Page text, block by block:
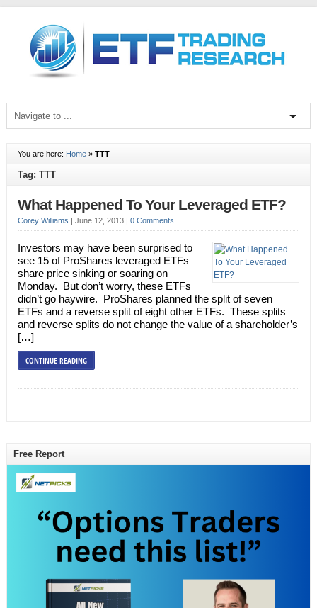
You are here: Home» TTT
Tag: TTT
What Happened To Your Leveraged ETF?
Corey Williams | June 12, 2013 | 0 Comments
Investors may have been surprised to
see 15 of ProShares leveraged ETFs
share price sinking or soaring on
Monday. But don’t worry, these ETFs
didn’t go haywire. ProShares planned the split of seven
ETFs and a reverse split of eight other ETFs. These splits
and reverse splits do not change the value of a shareholder’s
[…]
CONTINUE READING
Free Report